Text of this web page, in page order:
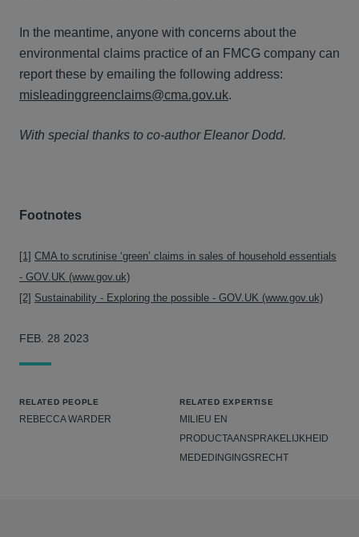
In the meantime, anyone with concerns about the
environmental claims practice of an FMCG company can
report these by emailing the following address:
misleadinggreenclaims@cma.gov.uk.
With special thanks to co-author Eleanor Dodd.
Footnotes
[1] CMA to scrutinise ‘green’ claims in sales of household essentials
- GOV.UK (www.gov.uk)
[2] Sustainability - Exploring the possible - GOV.UK (www.gov.uk)
FEB. 28 2023
RELATED PEOPLE
REBECCA WARDER
RELATED EXPERTISE
MILIEU EN
PRODUCTAANSPRAKELIJKHEID
MEDEDINGINGSRECHT